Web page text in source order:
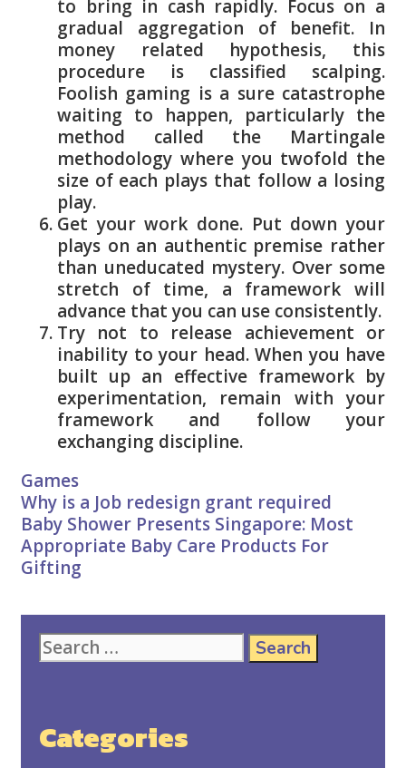
to bring in cash rapidly. Focus on a
gradual aggregation of benefit. In
money related hypothesis, this
procedure is classified scalping.
Foolish gaming is a sure catastrophe
waiting to happen, particularly the
method called the Martingale
methodology where you twofold the
size of each plays that follow a losing
play.
Get your work done. Put down your
plays on an authentic premise rather
than uneducated mystery. Over some
stretch of time, a framework will
advance that you can use consistently.
Try not to release achievement or
inability to your head. When you have
built up an effective framework by
experimentation, remain with your
framework and follow your
exchanging discipline.
Categories
Games
Post
navigation
Why is a Job redesign grant required
Baby Shower Presents Singapore: Most
Appropriate Baby Care Products For
Gifting
Search
for:
Categories